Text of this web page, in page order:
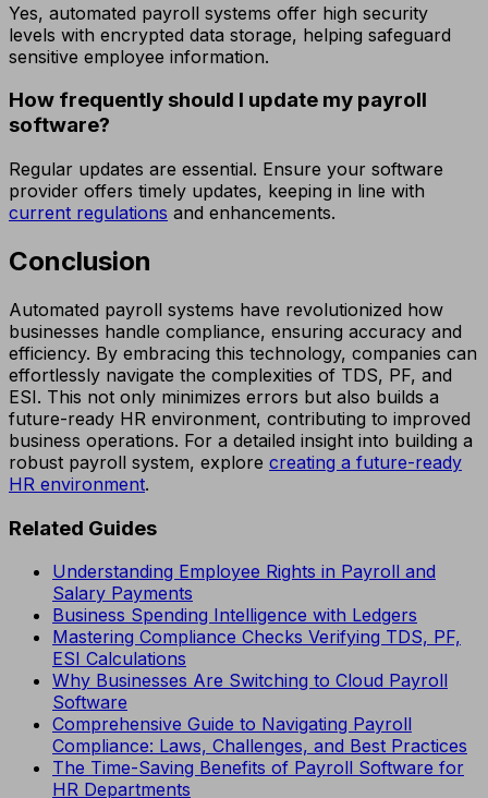
Yes, automated payroll systems offer high security
levels with encrypted data storage, helping safeguard
sensitive employee information.
How frequently should I update my payroll
software?
Regular updates are essential. Ensure your software
provider offers timely updates, keeping in line with
current regulations and enhancements.
Conclusion
Automated payroll systems have revolutionized how
businesses handle compliance, ensuring accuracy and
efficiency. By embracing this technology, companies can
effortlessly navigate the complexities of TDS, PF, and
ESI. This not only minimizes errors but also builds a
future-ready HR environment, contributing to improved
business operations. For a detailed insight into building a
robust payroll system, explore creating a future-ready
HR environment.
Related Guides
Understanding Employee Rights in Payroll and
Salary Payments
Business Spending Intelligence with Ledgers
Mastering Compliance Checks Verifying TDS, PF,
ESI Calculations
Why Businesses Are Switching to Cloud Payroll
Software
Comprehensive Guide to Navigating Payroll
Compliance: Laws, Challenges, and Best Practices
The Time-Saving Benefits of Payroll Software for
HR Departments